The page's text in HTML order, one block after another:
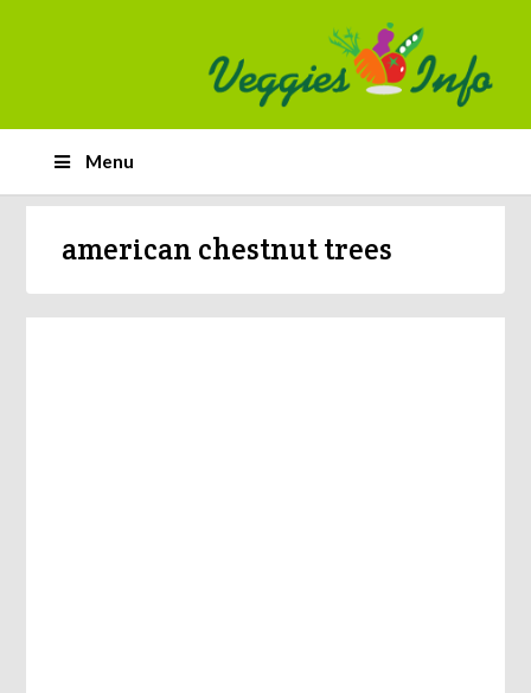
Menu
american chestnut trees